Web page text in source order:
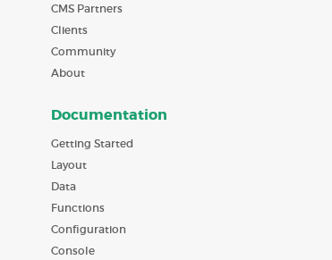
CMS Partners
Clients
Community
About
Documentation
Getting Started
Layout
Data
Functions
Configuration
Console